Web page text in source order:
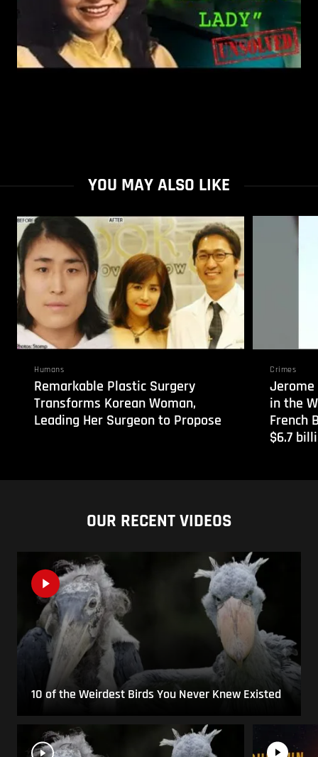
YOU MAY ALSO LIKE
Humans
Remarkable Plastic Surgery
Transforms Korean Woman,
Leading Her Surgeon to Propose
Crimes
Jerome
in the
French
$6.7
OUR RECENT VIDEOS
10 of the Weirdest Birds You Never Knew Existed